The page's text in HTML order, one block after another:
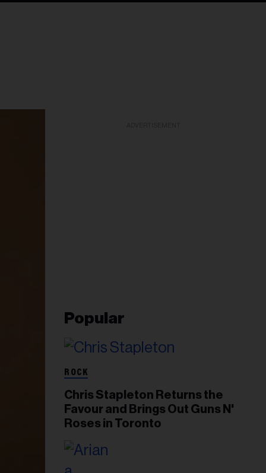
Popular
ROCK
Chris Stapleton Returns the
Favour and Brings Out Guns N'
Roses in Toronto